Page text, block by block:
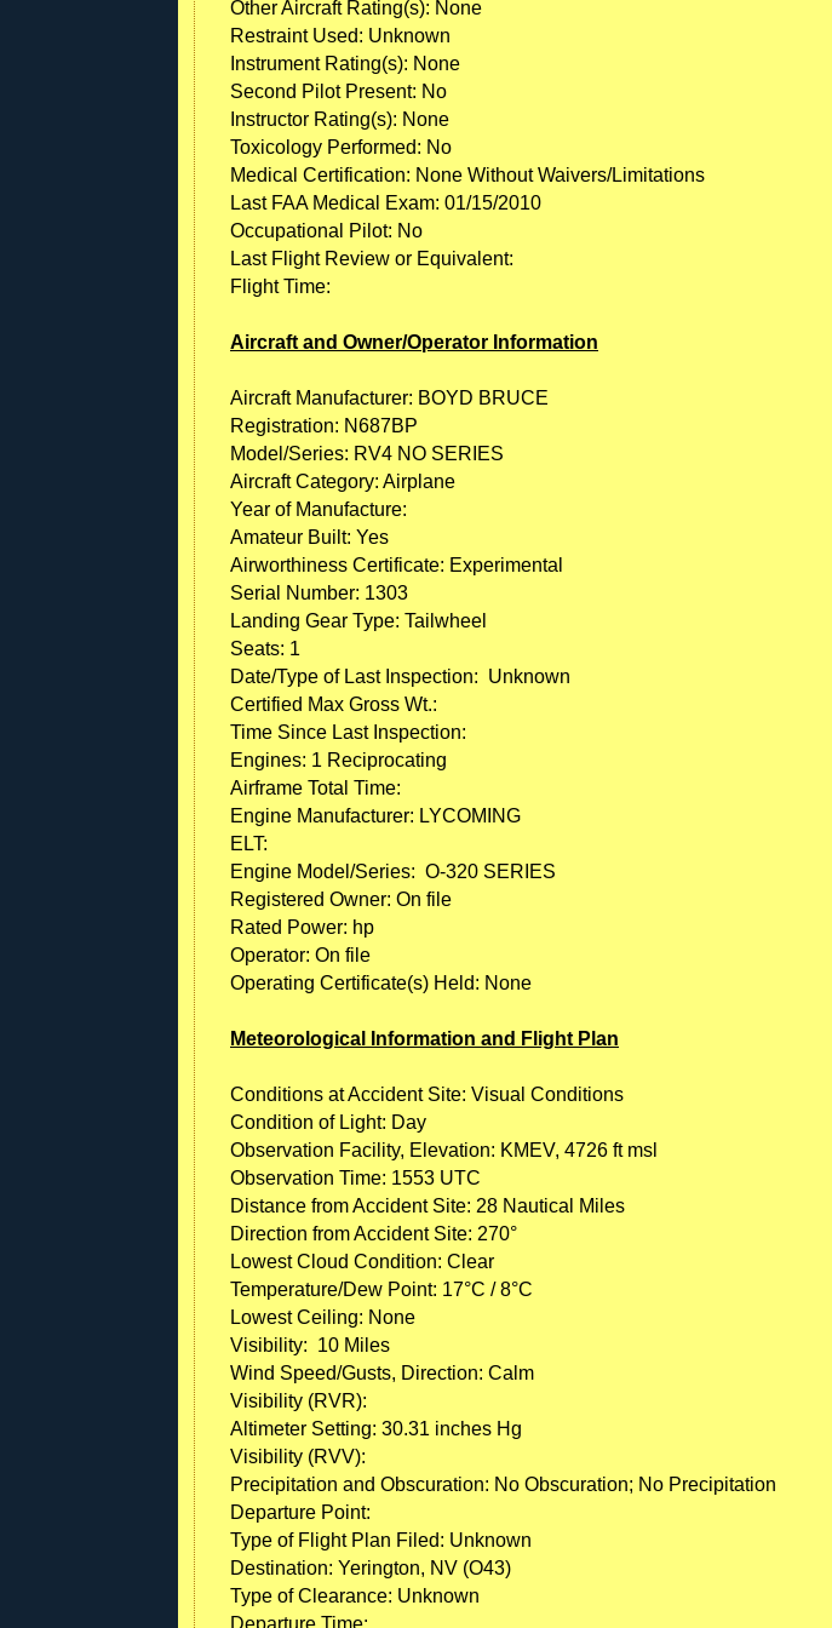
Other Aircraft Rating(s): None
Restraint Used: Unknown
Instrument Rating(s): None
Second Pilot Present: No
Instructor Rating(s): None
Toxicology Performed: No
Medical Certification: None Without Waivers/Limitations
Last FAA Medical Exam: 01/15/2010
Occupational Pilot: No
Last Flight Review or Equivalent:
Flight Time:
Aircraft and Owner/Operator Information
Aircraft Manufacturer: BOYD BRUCE
Registration: N687BP
Model/Series: RV4 NO SERIES
Aircraft Category: Airplane
Year of Manufacture:
Amateur Built: Yes
Airworthiness Certificate: Experimental
Serial Number: 1303
Landing Gear Type: Tailwheel
Seats: 1
Date/Type of Last Inspection: Unknown
Certified Max Gross Wt.:
Time Since Last Inspection:
Engines: 1 Reciprocating
Airframe Total Time:
Engine Manufacturer: LYCOMING
ELT:
Engine Model/Series: O-320 SERIES
Registered Owner: On file
Rated Power: hp
Operator: On file
Operating Certificate(s) Held: None
Meteorological Information and Flight Plan
Conditions at Accident Site: Visual Conditions
Condition of Light: Day
Observation Facility, Elevation: KMEV, 4726 ft msl
Observation Time: 1553 UTC
Distance from Accident Site: 28 Nautical Miles
Direction from Accident Site: 270°
Lowest Cloud Condition: Clear
Temperature/Dew Point: 17°C / 8°C
Lowest Ceiling: None
Visibility: 10 Miles
Wind Speed/Gusts, Direction: Calm
Visibility (RVR):
Altimeter Setting: 30.31 inches Hg
Visibility (RVV):
Precipitation and Obscuration: No Obscuration; No Precipitation
Departure Point:
Type of Flight Plan Filed: Unknown
Destination: Yerington, NV (O43)
Type of Clearance: Unknown
Departure Time: